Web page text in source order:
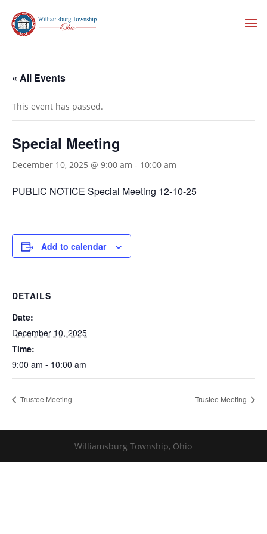
« All Events
This event has passed.
Special Meeting
December 10, 2025 @ 9:00 am - 10:00 am
PUBLIC NOTICE Special Meeting 12-10-25
Add to calendar
DETAILS
Date:
December 10, 2025
Time:
9:00 am - 10:00 am
Trustee Meeting Trustee Meeting
Williamsburg Township, Ohio